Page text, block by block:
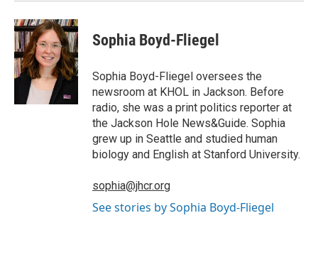
Sophia Boyd-Fliegel
Sophia Boyd-Fliegel oversees the
newsroom at KHOL in Jackson. Before
radio, she was a print politics reporter at
the Jackson Hole News&Guide. Sophia
grew up in Seattle and studied human
biology and English at Stanford University.
sophia@jhcr.org
See stories by Sophia Boyd-Fliegel